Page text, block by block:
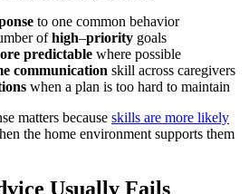
to one common behavior
ofhigh–priority goals
predictable where possible
communication skill across caregivers
when a plan is too hard to maintain
matters because skills are more likely
the home environment supports them
Usually Fails